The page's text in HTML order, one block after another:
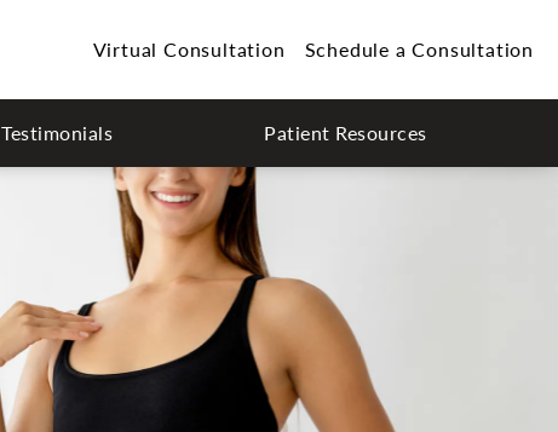
Virtual Consultation Schedule a Consultation
Testimonials Patient Resources